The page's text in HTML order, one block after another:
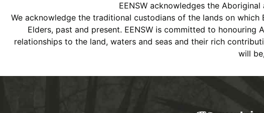
EENSW acknowledges the
We acknowledge the traditional custodians of the lands on
Elders, past and present. EENSW is committed to honouring
relationships to the land, waters and seas and their rich
will